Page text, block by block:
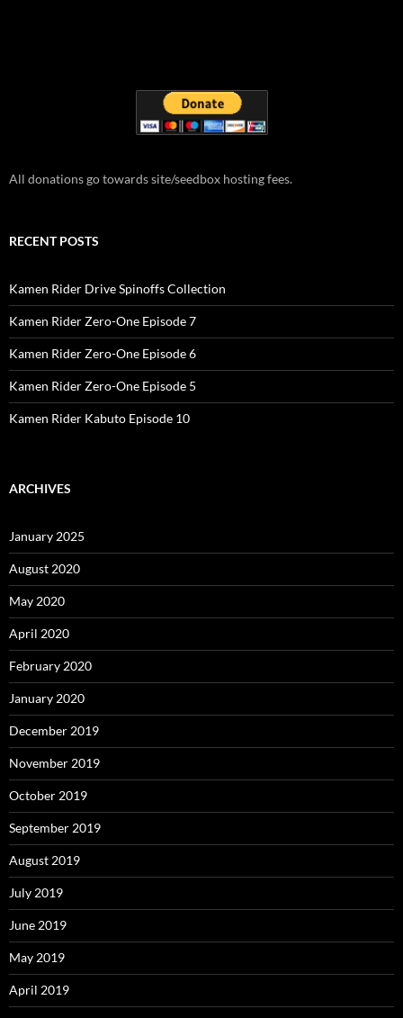
All donations go towards site/seedbox hosting fees.
RECENT POSTS
Kamen Rider Drive Spinoffs Collection
Kamen Rider Zero-One Episode 7
Kamen Rider Zero-One Episode 6
Kamen Rider Zero-One Episode 5
Kamen Rider Kabuto Episode 10
ARCHIVES
January 2025
August 2020
May 2020
April 2020
February 2020
January 2020
December 2019
November 2019
October 2019
September 2019
August 2019
July 2019
June 2019
May 2019
April 2019